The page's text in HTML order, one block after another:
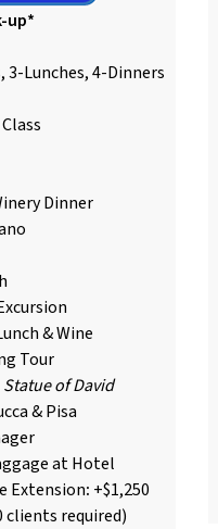
up*
3-Lunches, 4-Dinners
Dinner
& Wine
Tour
Statue of David
& Pisa
at Hotel
Extension: +$1,250
clients required)